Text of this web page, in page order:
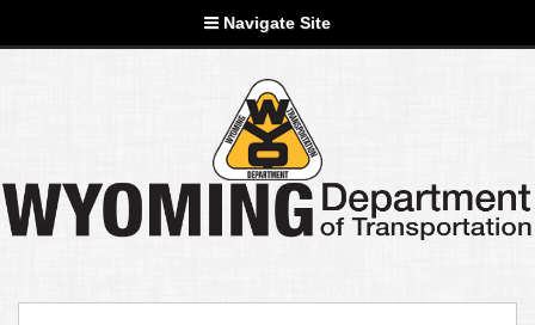
Navigate Site